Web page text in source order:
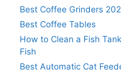
Best Coffee Grinders
Best Coffee Tables
How to Clean a Fish
Fish
Best Automatic Cat